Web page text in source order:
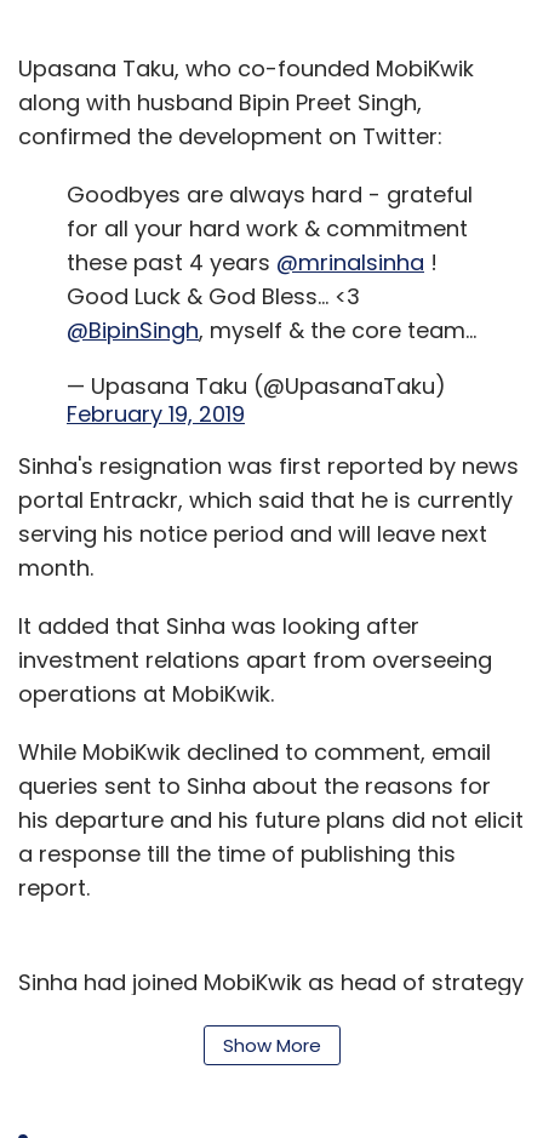
Other startups include Darwinbox, Mettl, Monjin
and Edge Networks. These startups are
backed by a number of venture capital
Capital, Blume Ventures and Sequoia.
Darwinbox and Edge Networks possibly come
closest to IBM’s solution as both the startups
look to offer end-to-end human resources
solutions. Hyderabad-based Darwinbox, which
has clients such as Paytm, Spencer’s and
core human resources processes, people
management, performance management
and employee engagement. The AI infusion
comes in the form of a recruiting tool that
the position by matching keywords.
Bengaluru-based Edge Networks’ most
solutions are AI-based that help not only to
identify the right talent but also help in
addressing problems such as workforce
planning and talent transformation.
interviews.
On the other hand, Microsoft’s Talent solution
Upasana Taku, who co-founded MobiKwik
along with husband Bipin Preet Singh,
confirmed the development on Twitter:
Goodbyes are always hard - grateful
for all your hard work & commitment
these past 4 years @mrinalsinha !
Good Luck & God Bless... <3
@BipinSingh, myself & the core team...
— Upasana Taku (@UpasanaTaku)
February 19, 2019
Sinha's resignation was first reported by news
portal Entrackr, which said that he is currently
serving his notice period and will leave next
month.
It added that Sinha was looking after
investment relations apart from overseeing
operations at MobiKwik.
While MobiKwik declined to comment, email
queries sent to Sinha about the reasons for
his departure and his future plans did not elicit
a response till the time of publishing this
report.
Sinha had joined MobiKwik as head of strategy
He had earlier co-founded Brattle Foods, a
Show More